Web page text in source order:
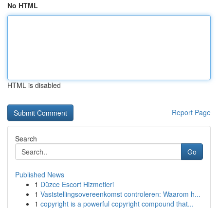
No HTML
HTML is disabled
Report Page
Search
Go
Published News
1 Düzce Escort Hizmetleri
1 Vaststellingsovereenkomst controleren: Waarom h...
1 copyright is a powerful copyright compound that...